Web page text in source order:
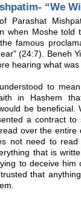
“We
Parashat
when Moshe
famous
(24:7). Beneh
hearing what
to
in Hashem
be
a contract
over the
not need to
that is
to deceive him
that